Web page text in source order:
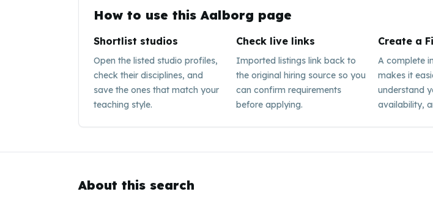
How to use thisAalborg page
Shortlist studios
Open the listed studio profiles,
check their disciplines, and
save the ones that match your
teaching style.
Check live links
Imported listings link back to
the original hiring source so you
can confirm requirements
before applying.
Create a
A complete
makes it
understand
availability,
About this search